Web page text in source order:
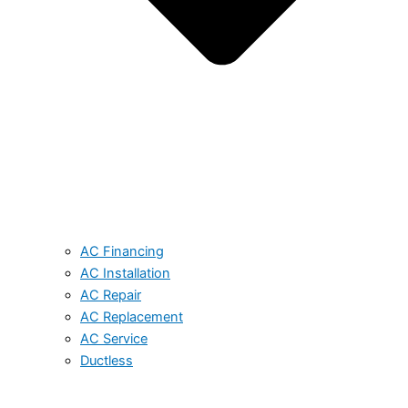
AC Financing
AC Installation
AC Repair
AC Replacement
AC Service
Ductless